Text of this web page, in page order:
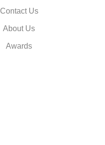
Contact Us
About Us
Awards